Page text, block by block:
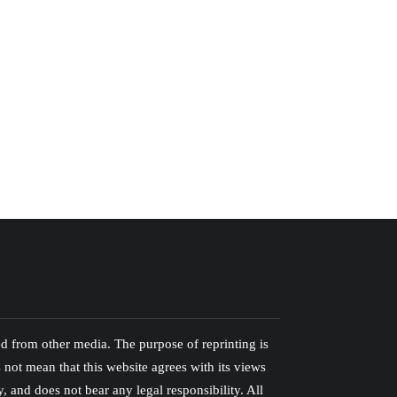
from other media. The purpose of reprinting is
mean that this website agrees with its views
and does not bear any legal responsibility. All